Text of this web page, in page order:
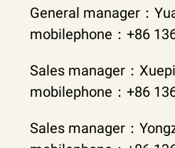
General manager：
mobilephone：+86
Sales manager：
mobilephone：+86
Sales manager：